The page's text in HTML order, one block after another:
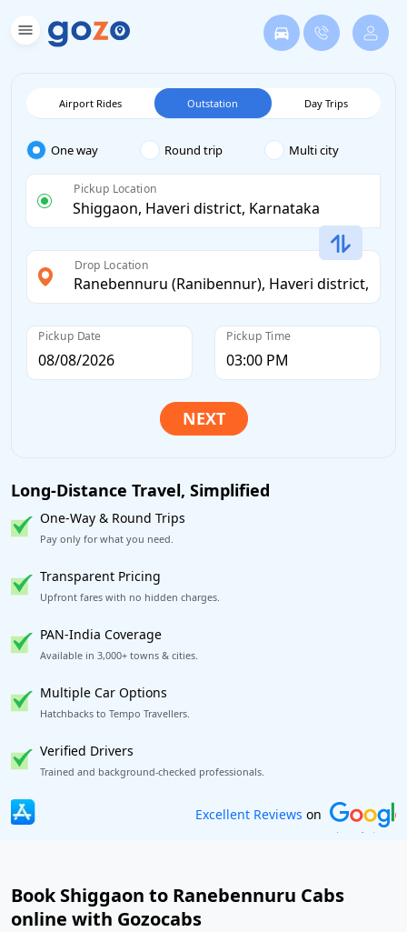
Airport Rides Outstation Day Trips
One way Round trip Multi city
Pickup Location
Drop Location
Pickup Date Pickup Time
Long-Distance Travel, Simplified
One-Way & Round Trips
Pay only for what you need.
Transparent Pricing
Upfront fares with no hidden charges.
PAN-India Coverage
Available in 3,000+ towns & cities.
Multiple Car Options
Hatchbacks to Tempo Travellers.
Verified Drivers
Trained and background-checked professionals.
Book worry-free! Flexible cancellation
Book Shiggaon to Ranebennuru Cabs
online with Gozocabs